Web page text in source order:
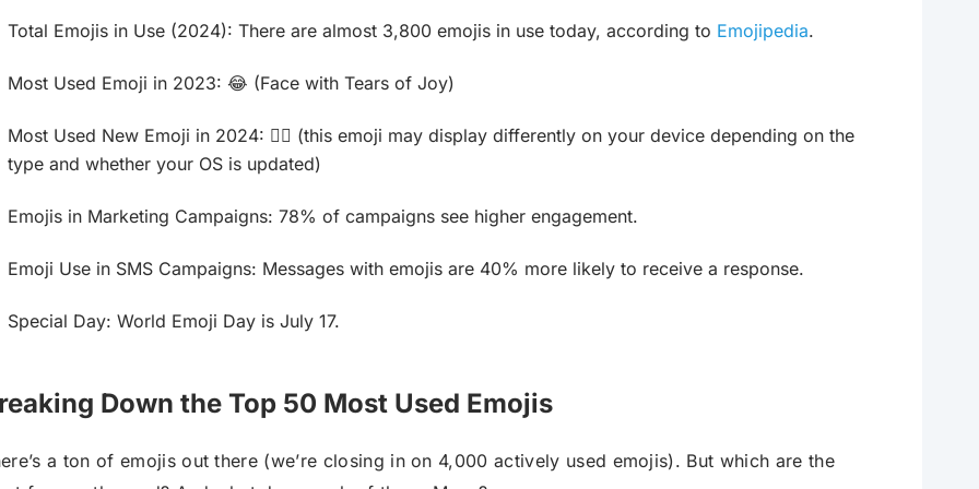
Total Emojis in Use (2024): There are almost 3,800 emojis in use today, according to Emojipedia.
Most Used Emoji in 2023: 😂 (Face with Tears of Joy)
Most Used New Emoji in 2024: 🙂‍↕️ (this emoji may display differently on your device depending on the
type and whether your OS is updated)
Emojis in Marketing Campaigns: 78% of campaigns see higher engagement.
Emoji Use in SMS Campaigns: Messages with emojis are 40% more likely to receive a response.
Special Day: World Emoji Day is July 17.
Down the Top 50 Most Used Emojis
a ton of emojis out there (we’re closing in on 4,000 actively used emojis). But which are the